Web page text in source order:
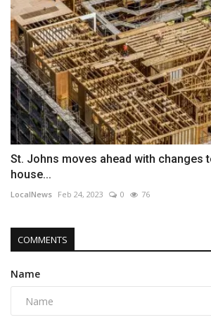
St. Johns moves ahead with changes
house...
LocalNews Feb 24, 2023 0 76
COMMENTS
Name